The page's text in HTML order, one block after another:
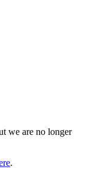
we are no longer
.